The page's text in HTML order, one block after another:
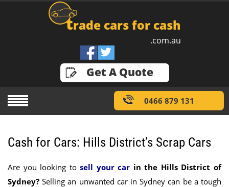
trade cars for cash
.com.au
0466 879 131
Get A Quote
Cash for Cars: Hills District’s Scrap Cars
Are you looking to sell your car in the Hills District of
Sydney? Selling an unwanted car in Sydney can be a tough
GET A QUOTE